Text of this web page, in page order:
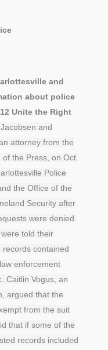
and
about police
Unite the Right
and
attorney from the
the Press, on Oct.
Police
the Office of the
Security after
were denied.
told their
contained
enforcement
Caitlin Vogus, an
argued that the
from the suit
that if some of the
records included